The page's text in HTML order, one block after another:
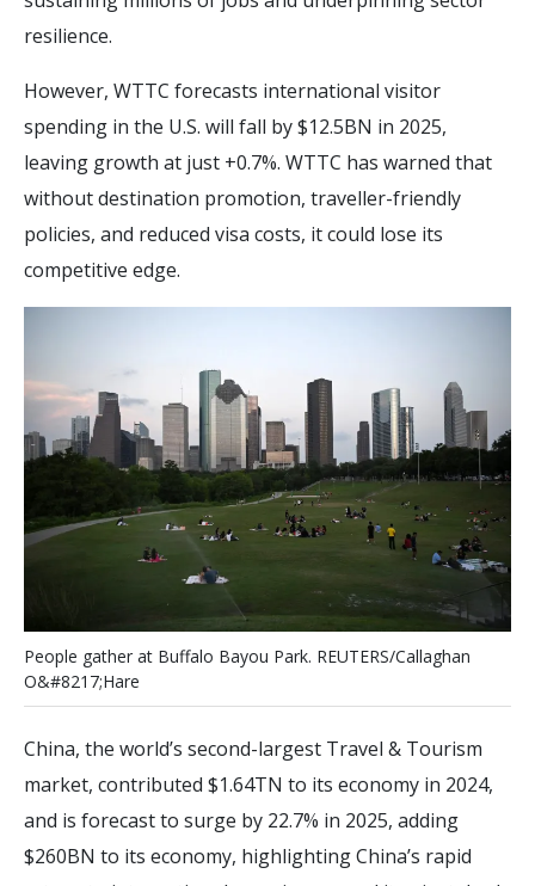
resilience.
However, WTTC forecasts international visitor
spending in the U.S. will fall by $12.5BN in 2025,
leaving growth at just +0.7%. WTTC has warned that
without destination promotion, traveller-friendly
policies, and reduced visa costs, it could lose its
competitive edge.
People gather at Bufalo Bayou Park. REUTERS/Callaghan
O&#821 7;Hare
China, the world’s second-largest Travel & Tourism
market, contributed $1.64TN to its economy in 2024,
and is forecast to surge by 22.7% in 2025, adding
$260BN to its economy, highlighting China’s rapid